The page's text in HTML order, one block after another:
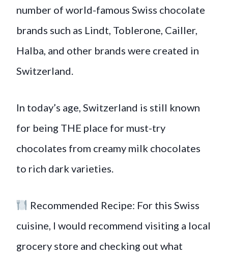
number of world-famous Swiss chocolate
brands such as Lindt, Toblerone, Cailler,
Halba, and other brands were created in
Switzerland.
In today’s age, Switzerland is still known
for being THE place for must-try
chocolates from creamy milk chocolates
to rich dark varieties.
Recommended Recipe: For this Swiss
cuisine, I would recommend visiting a local
grocery store and checking out what